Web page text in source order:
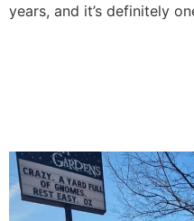
years, and it’s definitely